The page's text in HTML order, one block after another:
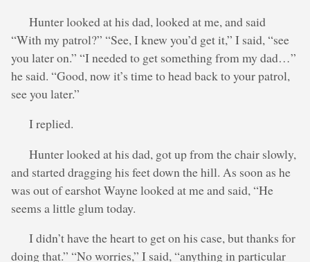
Hunter looked at his dad, looked at me, and said
“With my patrol?” “See, I knew you’d get it,” I said, “see
you later on.” “I needed to get something from my dad…”
he said. “Good, now it’s time to head back to your patrol,
see you later.”
I replied.
Hunter looked at his dad, got up from the chair slowly,
and started dragging his feet down the hill. As soon as he
was out of earshot Wayne looked at me and said, “He
seems a little glum today.
I didn’t have the heart to get on his case, but thanks for
doing that.” “No worries,” I said, “anything in particular